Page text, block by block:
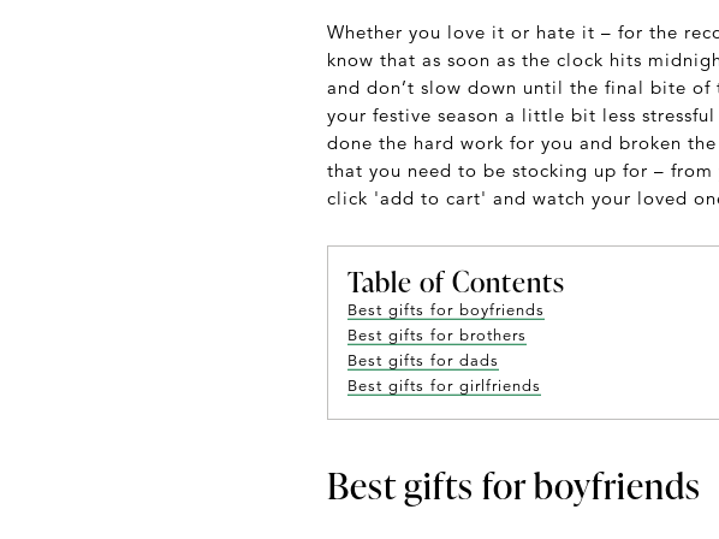
Whether you love it or hate it – for the
know that as soon as the clock hits
and don’t slow down until the final bite of
your festive season a little bit less
done the hard work for you and broken
that you need to be stocking up for –
click 'add to cart' and watch your loved
Table of Contents
Best gifts for boyfriends
Best gifts for brothers
Best gifts for dads
Best gifts for girlfriends
Best gifts for boyfriends